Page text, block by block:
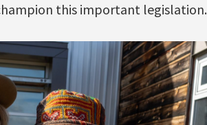
this important legislation.